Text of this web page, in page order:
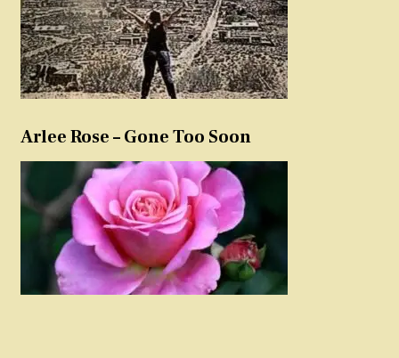
Arlee Rose – Gone Too Soon